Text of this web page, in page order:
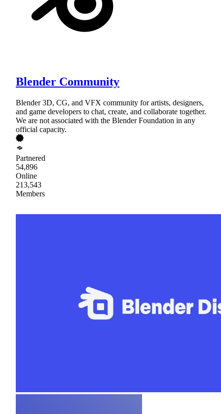
Blender Community
Blender 3D, CG, and VFX community for artists, designers,
and game developers to chat, create, and collaborate together.
We are not associated with the Blender Foundation in any
official capacity.
Partnered
54,896
Online
213,543
Members